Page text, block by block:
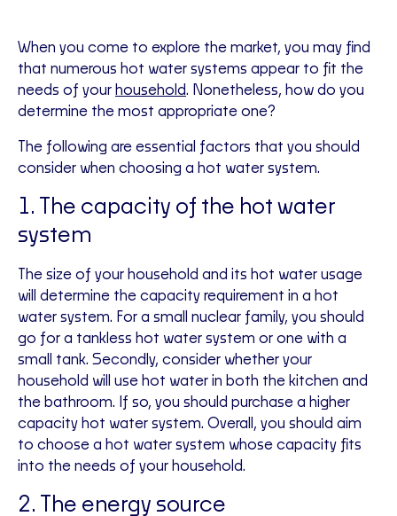
When you come to explore the market, you may find
that numerous hot water systems appear to fit the
needs of your household. Nonetheless, how do you
determine the most appropriate one?
The following are essential factors that you should
consider when choosing a hot water system.
1. The capacity of the hot water
system
The size of your household and its hot water usage
will determine the capacity requirement in a hot
water system. For a small nuclear family, you should
go for a tankless hot water system or one with a
small tank. Secondly, consider whether your
household will use hot water in both the kitchen and
the bathroom. If so, you should purchase a higher
capacity hot water system. Overall, you should aim
to choose a hot water system whose capacity fits
into the needs of your household.
2. The energy source